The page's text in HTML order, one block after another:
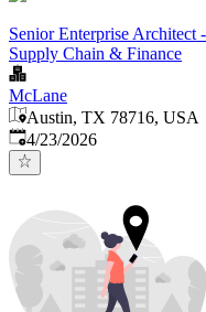
Senior Enterprise Architect
Supply Chain & Finance
McLane
Austin, TX 78716, USA
Published:
4/23/2026